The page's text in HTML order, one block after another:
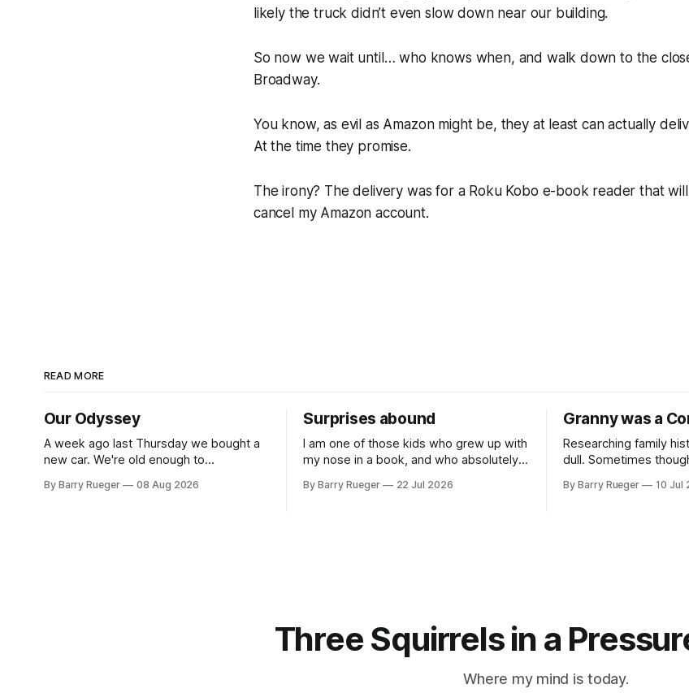
likely the truck didn’t even slow down near our building.
So now we wait until… who knows when, and walk down to the
Broadway.
You know, as evil as Amazon might be, they at least can actually
At the time they promise.
The irony? The delivery was for a Roku Kobo e-book reader that
cancel my Amazon account.
READ MORE
Our Odyssey
A week ago last Thursday we bought a
new car. We're old enough to
public transit is really not a viable option.
By Barry Rueger 08 Aug 2026
Surprises abound
I am one of those kids who grew up with
my nose in a book, and who absolutely
that rare Canadian kid who never even
By Barry Rueger 22 Jul 2026
Granny was a
Researching family
dull. Sometimes
came from a cousin
By Barry Rueger 10 Jul
Three Squirrels in a
Where my mind is today.